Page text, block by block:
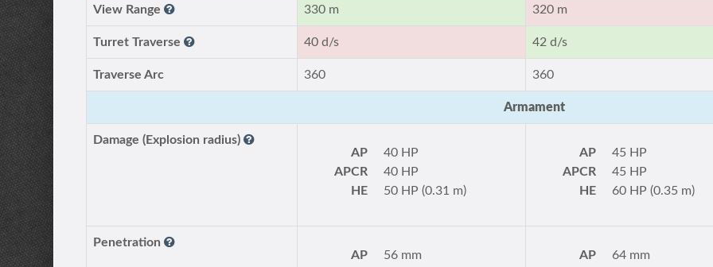
View Range 330 m 320 m
Turret Traverse 40 d/s 42 d/s
Traverse Arc 360 360
Armament
Damage (Explosion radius)
AP
40 HP
APCR
40 HP
HE
50 HP (0.31 m)
AP
45 HP
APCR
45 HP
HE
60 HP (0.35 m)
Penetration
AP
56 mm
AP
64 mm